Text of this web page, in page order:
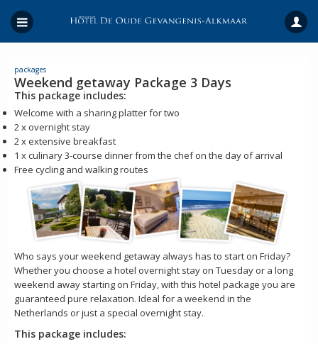
packages
Weekend getaway Package 3 Days
This package includes:
Welcome with a sharing platter for two
2 x overnight stay
2 x extensive breakfast
1 x culinary 3-course dinner from the chef on the day of arrival
Free cycling and walking routes
Who says your weekend getaway always has to start on Friday?
Whether you choose a hotel overnight stay on Tuesday or a long
weekend away starting on Friday, with this hotel package you are
guaranteed pure relaxation. Ideal for a weekend in the
Netherlands or just a special overnight stay.
This package includes: